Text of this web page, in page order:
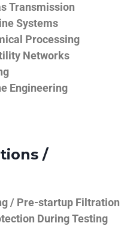
Transmission
Systems
Processing
Networks
Engineering
/
/ Pre-startup Filtration
During Testing